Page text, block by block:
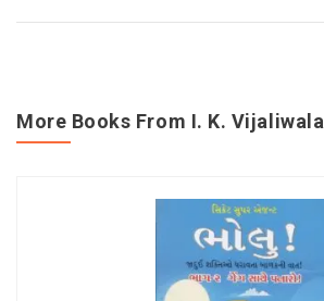
More Books From I. K. Vijaliwala